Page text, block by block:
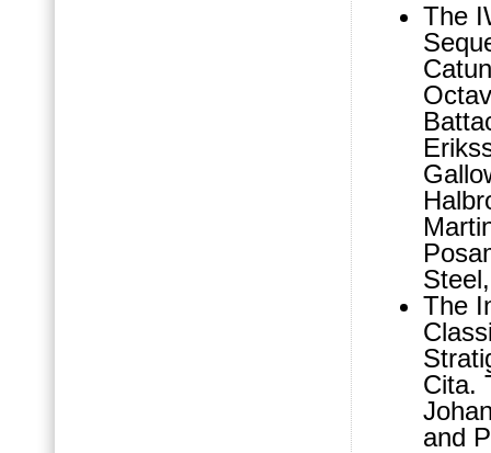
The
The
Cita.
and